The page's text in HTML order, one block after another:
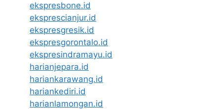
ekspresbone.id
eksprescianjur.id
ekspresgresik.id
ekspresgorontalo.id
ekspresindramayu.id
harianjepara.id
hariankarawang.id
hariankediri.id
harianlamongan.id